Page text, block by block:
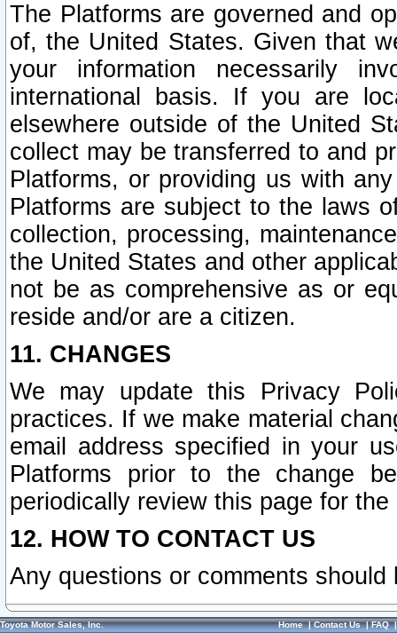
The Platforms are governed and
of, the United States. Given that
your information necessarily
international basis. If you are
elsewhere outside of the United
collect may be transferred to and
Platforms, or providing us with
Platforms are subject to the laws
collection, processing,
the United States and other
not be as comprehensive as or
reside and/or are a citizen.
11. CHANGES
We may update this Privacy
practices. If we make material
email address specified in your
Platforms prior to the change
periodically review this page for
12. HOW TO CONTACT US
Any questions or comments
Toyota Motor Sales, Inc. Home|Contact Us|FAQ